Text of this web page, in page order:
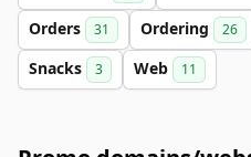
Orders 31 Ordering 26
Snacks 3 Web 11